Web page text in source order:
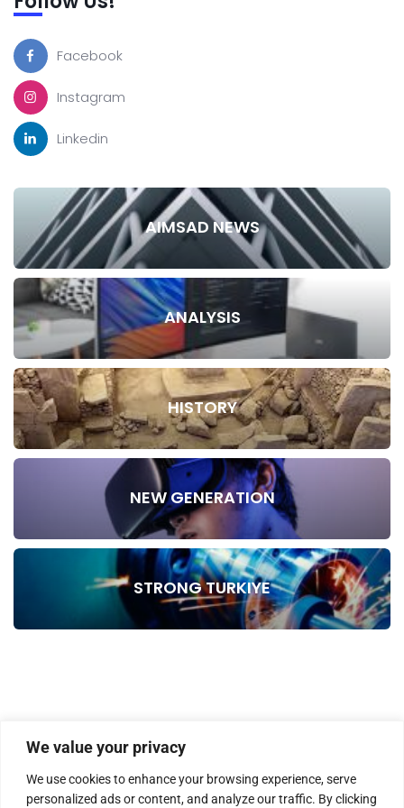
We value your privacy
We use cookies to enhance your browsing experience, serve
personalized ads or content, and analyze our traffic. By clicking
Facebook
Instagram
Linkedin
AIMSAD NEWS
ANALYSIS
HISTORY
NEW GENERATION
STRONG TURKIYE